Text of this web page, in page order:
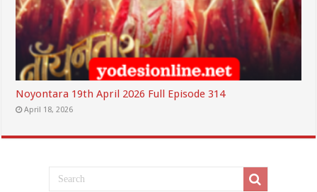
Noyontara 19th April 2026 Full Episode 314
April 18, 2026